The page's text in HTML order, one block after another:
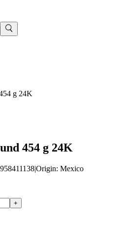
g 24K
454 g 24K
|Origin: Mexico
+